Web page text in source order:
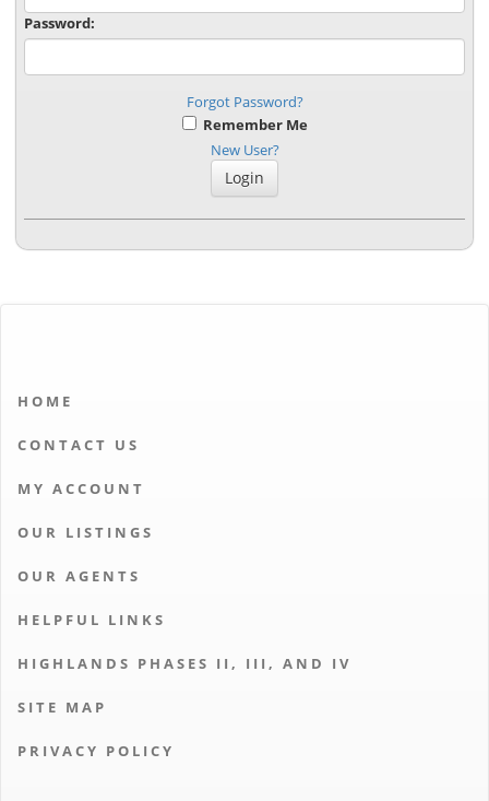
Password:
Forgot Password?
Remember Me
New User?
HOME
CONTACT US
MY ACCOUNT
OUR LISTINGS
OUR AGENTS
HELPFUL LINKS
HIGHLANDS PHASES II, III, AND IV
SITE MAP
PRIVACY POLICY